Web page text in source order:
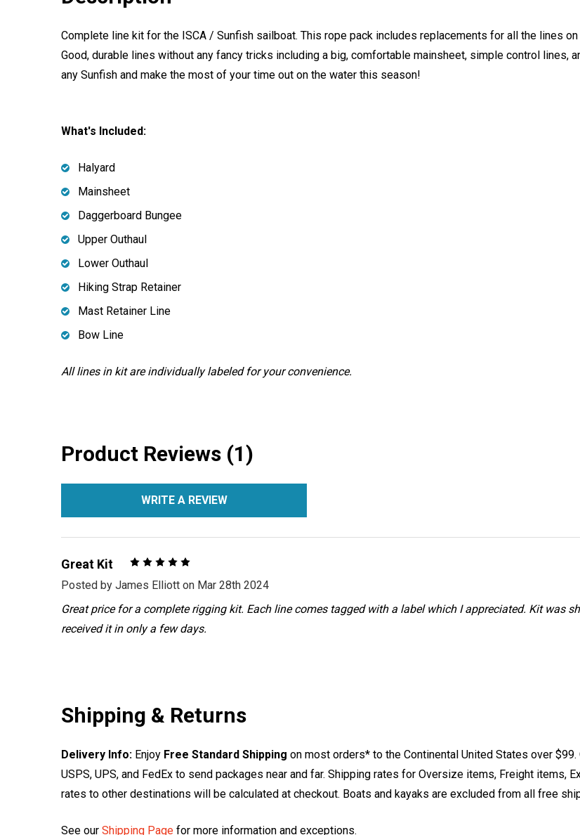
Complete line kit for the ISCA / Sunfish sailboat. This rope pack includes replacements for all the lines
Good, durable lines without any fancy tricks including a big, comfortable mainsheet, simple control lines,
any Sunfish and make the most of your time out on the water this season!
What's Included:
Halyard
Mainsheet
Daggerboard Bungee
Upper Outhaul
Lower Outhaul
Hiking Strap Retainer
Mast Retainer Line
Bow Line
All lines in kit are individually labeled for your convenience.
Product Reviews (1)
WRITE A REVIEW
Great Kit
Posted by James Elliott on Mar 28th 2024
Great price for a complete rigging kit. Each line comes tagged with a label which I appreciated. Kit was
received it in only a few days.
Shipping & Returns
Delivery Info: Enjoy Free Standard Shipping on most orders* to the Continental United States over
USPS, UPS, and FedEx to send packages near and far. Shipping rates for Oversize items, Freight items,
rates to other destinations will be calculated at checkout. Boats and kayaks are excluded from all free
See our Shipping Page for more information and exceptions.